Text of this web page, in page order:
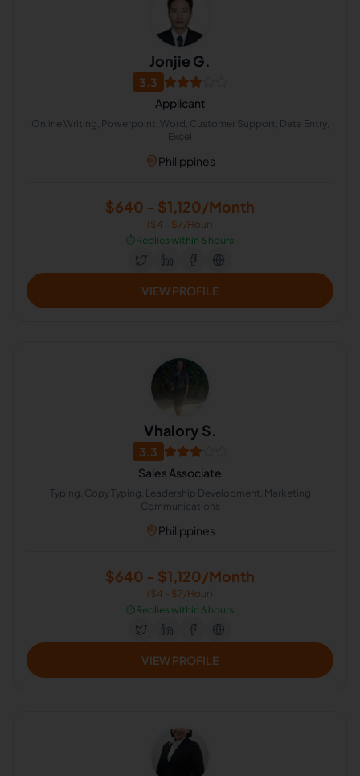
Jonjie G.
3.3
Applicant
Online Writing, Powerpoint, Word, Customer Support, Data Entry,
Excel
Philippines
$640 - $1,120/Month
($4 - $7/Hour)
⏱️Replies within 6 hours
VIEW PROFILE
Vhalory S.
3.3
Sales Associate
Typing, Copy Typing, Leadership Development, Marketing
Communications
Philippines
$640 - $1,120/Month
($4 - $7/Hour)
⏱️Replies within 6 hours
VIEW PROFILE